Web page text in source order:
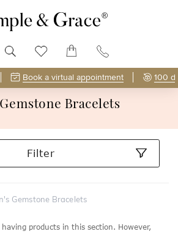
Book a virtual appointment 100
Bracelets
Filter
Gemstone Bracelets
products in this section. However,